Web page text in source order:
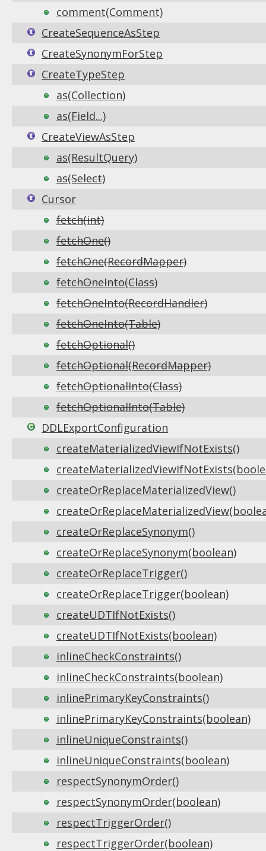
comment(Comment)
CreateSequenceAsStep
CreateSynonymForStep
CreateTypeStep
as(Collection)
as(Field...)
CreateViewAsStep
as(ResultQuery)
as(Select)
Cursor
fetch(int)
fetchOne()
fetchOne(RecordMapper)
fetchOneInto(Class)
fetchOneInto(RecordHandler)
fetchOneInto(Table)
fetchOptional()
fetchOptional(RecordMapper)
fetchOptionalInto(Class)
fetchOptionalInto(Table)
DDLExportConfiguration
createMaterializedViewIfNotExists()
createOrReplaceMaterializedView()
createOrReplaceSynonym()
createOrReplaceSynonym(boolean)
createOrReplaceTrigger()
createOrReplaceTrigger(boolean)
createUDTIfNotExists()
createUDTIfNotExists(boolean)
inlineCheckConstraints()
inlineCheckConstraints(boolean)
inlinePrimaryKeyConstraints()
inlinePrimaryKeyConstraints(boolean)
inlineUniqueConstraints()
inlineUniqueConstraints(boolean)
respectSynonymOrder()
respectSynonymOrder(boolean)
respectTriggerOrder()
respectTriggerOrder(boolean)